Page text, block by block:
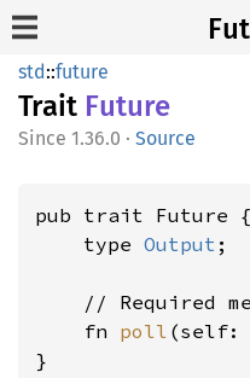
std::future
Trait Future
1.36.0 · Source
pub trait Future {
    type
Output ;
// Required
    fn
poll (self:
}